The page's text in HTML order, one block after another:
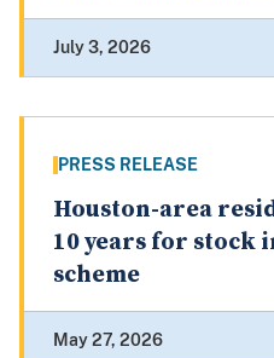
July 3, 2026
PRESS RELEASE
Houston-area
10 years for stock
scheme
May 27, 2026